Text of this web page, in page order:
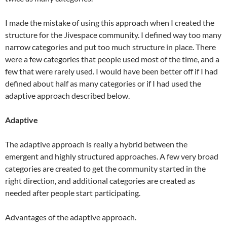
I made the mistake of using this approach when I created the
structure for the Jivespace community. I defined way too many
narrow categories and put too much structure in place. There
were a few categories that people used most of the time, and a
few that were rarely used. I would have been better off if I had
defined about half as many categories or if I had used the
adaptive approach described below.
Adaptive
The adaptive approach is really a hybrid between the
emergent and highly structured approaches. A few very broad
categories are created to get the community started in the
right direction, and additional categories are created as
needed after people start participating.
Advantages of the adaptive approach.